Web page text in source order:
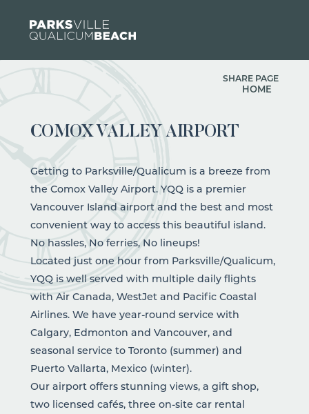
Skip to content
SHARE PAGE
HOME
COMOX VALLEY AIRPORT
Getting to Parksville/Qualicum is a breeze from
the Comox Valley Airport. YQQ is a premier
Vancouver Island airport and the best and most
convenient way to access this beautiful island.
No hassles, No ferries, No lineups!
Located just one hour from Parksville/Qualicum,
YQQ is well served with multiple daily flights
with Air Canada, WestJet and Pacific Coastal
Airlines. We have year-round service with
Calgary, Edmonton and Vancouver, and
seasonal service to Toronto (summer) and
Puerto Vallarta, Mexico (winter).
Our airport offers stunning views, a gift shop,
two licensed cafés, three on-site car rental